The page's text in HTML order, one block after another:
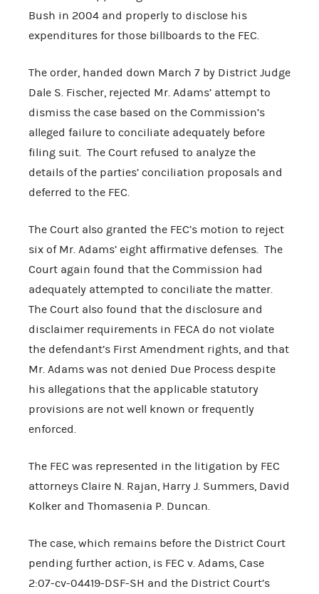
Bush in 2004 and properly to disclose his
expenditures for those billboards to the FEC.
The order, handed down March 7 by District Judge
Dale S. Fischer, rejected Mr. Adams’ attempt to
dismiss the case based on the Commission’s
alleged failure to conciliate adequately before
filing suit. The Court refused to analyze the
details of the parties’ conciliation proposals and
deferred to the FEC.
The Court also granted the FEC’s motion to reject
six of Mr. Adams’ eight affirmative defenses. The
Court again found that the Commission had
adequately attempted to conciliate the matter.
The Court also found that the disclosure and
disclaimer requirements in FECA do not violate
the defendant’s First Amendment rights, and that
Mr. Adams was not denied Due Process despite
his allegations that the applicable statutory
provisions are not well known or frequently
enforced.
The FEC was represented in the litigation by FEC
attorneys Claire N. Rajan, Harry J. Summers, David
Kolker and Thomasenia P. Duncan.
The case, which remains before the District Court
pending further action, is FEC v. Adams, Case
2:07-cv-04419-DSF-SH and the District Court’s